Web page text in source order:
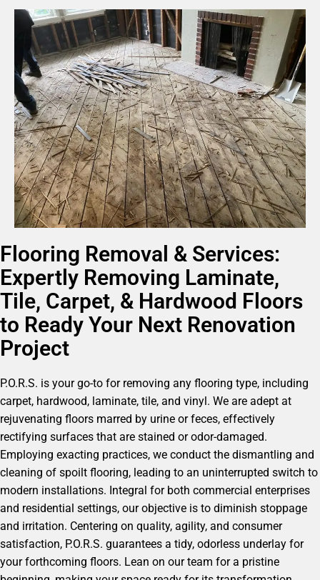
Flooring Removal & Services:
Expertly Removing Laminate,
Tile, Carpet, & Hardwood Floors
to Ready Your Next Renovation
Project
P.O.R.S. is your go-to for removing any flooring type, including
carpet, hardwood, laminate, tile, and vinyl. We are adept at
rejuvenating floors marred by urine or feces, effectively
rectifying surfaces that are stained or odor-damaged.
Employing exacting practices, we conduct the dismantling and
cleaning of spoilt flooring, leading to an uninterrupted switch to
modern installations. Integral for both commercial enterprises
and residential settings, our objective is to diminish stoppage
and irritation. Centering on quality, agility, and consumer
satisfaction, P.O.R.S. guarantees a tidy, odorless underlay for
your forthcoming floors. Lean on our team for a pristine